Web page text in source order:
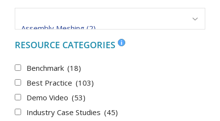
RESOURCE CATEGORIES
Benchmark (18)
Best Practice (103)
Demo Video (53)
Industry Case Studies (45)